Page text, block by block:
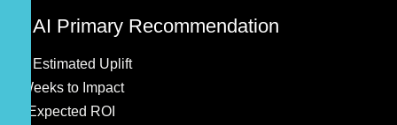
🚀 AI Primary Recommendation
Estimated Uplift
Weeks to Impact
Expected ROI